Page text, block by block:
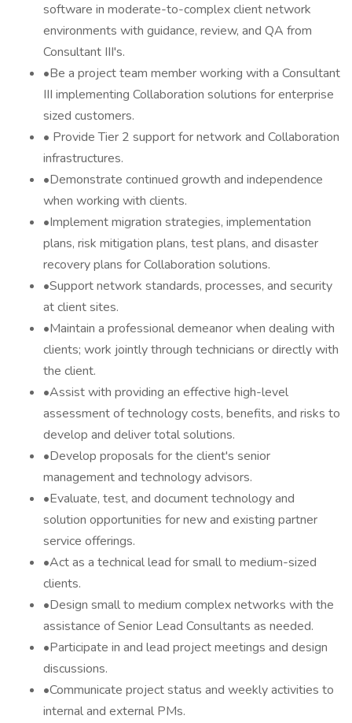
software in moderate-to-complex client network
environments with guidance, review, and QA from
Consultant III's.
•Be a project team member working with a Consultant
III implementing Collaboration solutions for enterprise
sized customers.
• Provide Tier 2 support for network and Collaboration
infrastructures.
•Demonstrate continued growth and independence
when working with clients.
•Implement migration strategies, implementation
plans, risk mitigation plans, test plans, and disaster
recovery plans for Collaboration solutions.
•Support network standards, processes, and security
at client sites.
•Maintain a professional demeanor when dealing with
clients; work jointly through technicians or directly with
the client.
•Assist with providing an effective high-level
assessment of technology costs, benefits, and risks to
develop and deliver total solutions.
•Develop proposals for the client's senior
management and technology advisors.
•Evaluate, test, and document technology and
solution opportunities for new and existing partner
service offerings.
•Act as a technical lead for small to medium-sized
clients.
•Design small to medium complex networks with the
assistance of Senior Lead Consultants as needed.
•Participate in and lead project meetings and design
discussions.
•Communicate project status and weekly activities to
internal and external PMs.